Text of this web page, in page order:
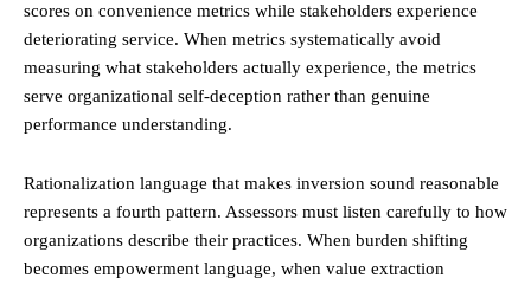
scores on convenience metrics while stakeholders experience
deteriorating service. When metrics systematically avoid
measuring what stakeholders actually experience, the metrics
serve organizational self-deception rather than genuine
performance understanding.
Rationalization language that makes inversion sound reasonable
represents a fourth pattern. Assessors must listen carefully to how
organizations describe their practices. When burden shifting
becomes empowerment language, when value extraction